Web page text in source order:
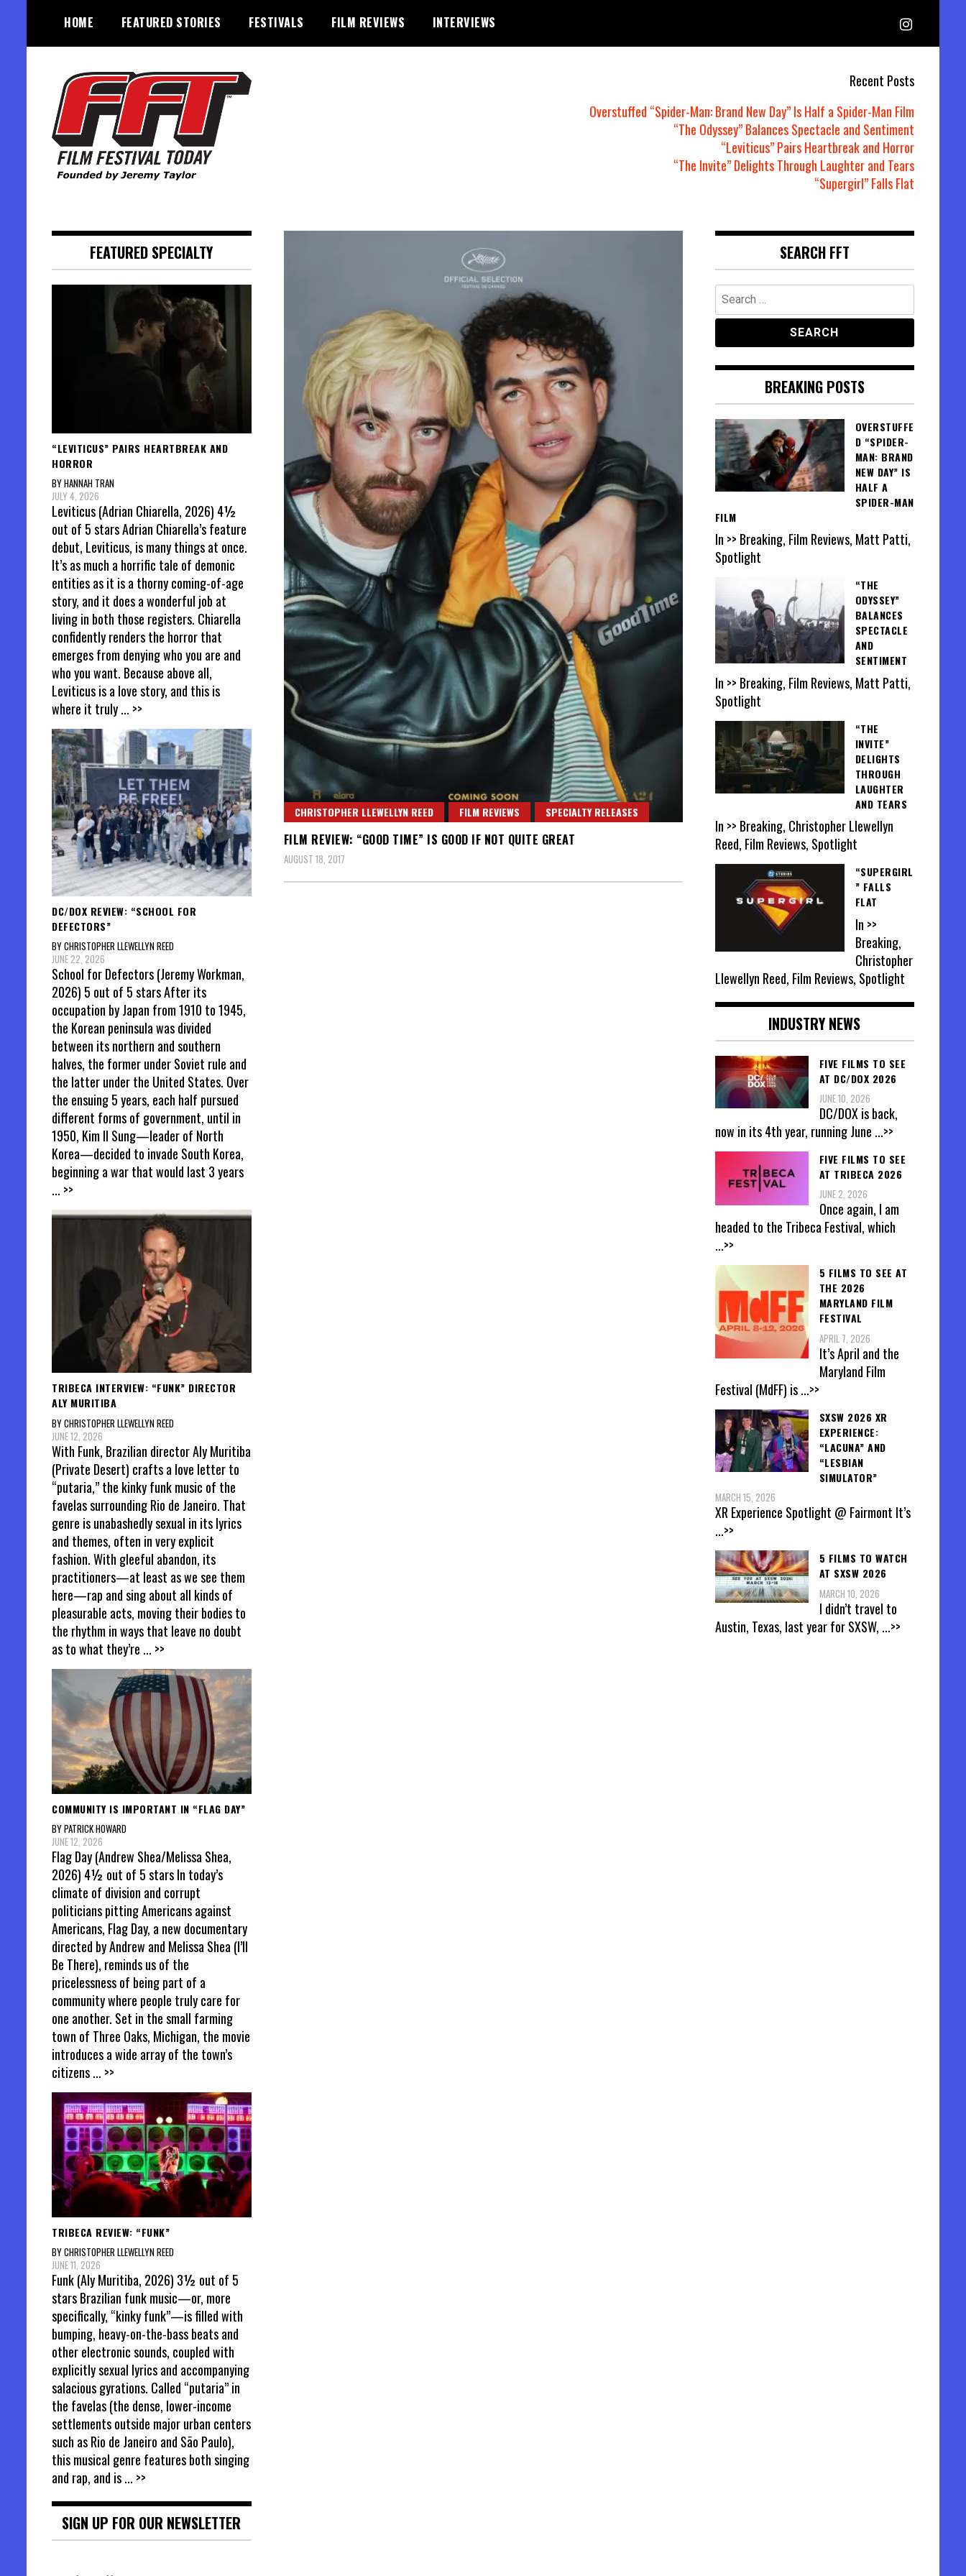
content
HOME FEATURED STORIES FESTIVALS FILM REVIEWS INTERVIEWS
Recent Posts
Overstuffed “Spider-Man: Brand New Day” Is Half a Spider-Man Film
“The Odyssey” Balances Spectacle and Sentiment
“Leviticus” Pairs Heartbreak and Horror
“The Invite” Delights Through Laughter and Tears
“Supergirl” Falls Flat
CHRISTOPHER LLEWELLYN REED FILM REVIEWS SPECIALTY RELEASES
FILM REVIEW: “GOOD TIME” IS GOOD IF NOT QUITE GREAT
AUGUST 18, 2017
FEATURED SPECIALTY
“LEVITICUS” PAIRS HEARTBREAK AND
HORROR
BY HANNAH TRAN
JULY 4, 2026
Leviticus (Adrian Chiarella, 2026) 4½
out of 5 stars Adrian Chiarella’s feature
debut, Leviticus, is many things at once.
It’s as much a horrific tale of demonic
entities as it is a thorny coming-of-age
story, and it does a wonderful job at
living in both those registers. Chiarella
confidently renders the horror that
emerges from denying who you are and
who you want. Because above all,
Leviticus is a love story, and this is
where it truly... >>
DC/DOX REVIEW: “SCHOOL FOR
DEFECTORS”
BY CHRISTOPHER LLEWELLYN REED
JUNE 22, 2026
School for Defectors (Jeremy Workman,
2026) 5 out of 5 stars After its
occupation by Japan from 1910 to 1945,
the Korean peninsula was divided
between its northern and southern
halves, the former under Soviet rule and
the latter under the United States. Over
the ensuing 5 years, each half pursued
different forms of government, until in
1950, Kim Il Sung—leader of North
Korea—decided to invade South Korea,
beginning a war that would last 3 years
... >>
TRIBECA INTERVIEW: “FUNK” DIRECTOR
ALY MURITIBA
BY CHRISTOPHER LLEWELLYN REED
JUNE 12, 2026
With Funk, Brazilian director Aly Muritiba
(Private Desert) crafts a love letter to
“putaria,” the kinky funk music of the
favelas surrounding Rio de Janeiro. That
genre is unabashedly sexual in its lyrics
and themes, often in very explicit
fashion. With gleeful abandon, its
practitioners—at least as we see them
here—rap and sing about all kinds of
pleasurable acts, moving their bodies to
the rhythm in ways that leave no doubt
as to what they’re ... >>
COMMUNITY IS IMPORTANT IN “FLAG DAY”
BY PATRICK HOWARD
JUNE 12, 2026
Flag Day (Andrew Shea/Melissa Shea,
2026) 4½ out of 5 stars In today’s
climate of division and corrupt
politicians pitting Americans against
Americans, Flag Day, a new documentary
directed by Andrew and Melissa Shea (I’ll
Be There), reminds us of the
pricelessness of being part of a
community where people truly care for
one another. Set in the small farming
town of Three Oaks, Michigan, the movie
introduces a wide array of the town’s
citizens... >>
TRIBECA REVIEW: “FUNK”
BY CHRISTOPHER LLEWELLYN REED
JUNE 11, 2026
Funk (Aly Muritiba, 2026) 3½ out of 5
stars Brazilian funk music—or, more
specifically, “kinky funk”—is filled with
bumping, heavy-on-the-bass beats and
other electronic sounds, coupled with
explicitly sexual lyrics and accompanying
salacious gyrations. Called “putaria” in
the favelas (the dense, lower-income
settlements outside major urban centers
such as Rio de Janeiro and São Paulo),
this musical genre features both singing
and rap, and is... >>
SIGN UP FOR OUR NEWSLETTER
SEARCH FFT
Search
for:
BREAKING POSTS
OVERSTUFFE
D “SPIDER-
MAN: BRAND
NEW DAY” IS
HALF A
SPIDER-MAN
FILM
In >> Breaking, Film Reviews, Matt Patti,
Spotlight
“THE
ODYSSEY”
BALANCES
SPECTACLE
AND
SENTIMENT
In >> Breaking, Film Reviews, Matt Patti,
Spotlight
“THE
INVITE”
DELIGHTS
THROUGH
LAUGHTER
AND TEARS
In >> Breaking, Christopher Llewellyn
Reed, Film Reviews, Spotlight
“SUPERGIRL
” FALLS
FLAT
In >>
Breaking,
Christopher
Llewellyn Reed, Film Reviews, Spotlight
INDUSTRY NEWS
FIVE FILMS TO SEE
AT DC/DOX 2026
JUNE 10, 2026
DC/DOX is back,
now in its 4th year, running June ...>>
FIVE FILMS TO SEE
AT TRIBECA 2026
JUNE 2, 2026
Once again, I am
headed to the Tribeca Festival, which
...>>
5 FILMS TO SEE AT
THE 2026
MARYLAND FILM
FESTIVAL
APRIL 7, 2026
It’s April and the
Maryland Film
Festival (MdFF) is...>>
SXSW 2026 XR
EXPERIENCE:
“LACUNA” AND
“LESBIAN
SIMULATOR”
MARCH 15, 2026
XR Experience Spotlight @ Fairmont It’s
...>>
5 FILMS TO WATCH
AT SXSW 2026
MARCH 10, 2026
I didn’t travel to
Austin, Texas, last year for SXSW, ...>>